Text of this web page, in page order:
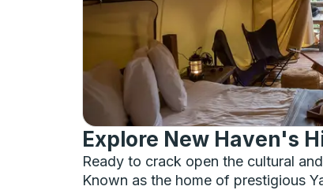
Explore New Haven's
Ready to crack open the cultural
Known as the home of prestigious